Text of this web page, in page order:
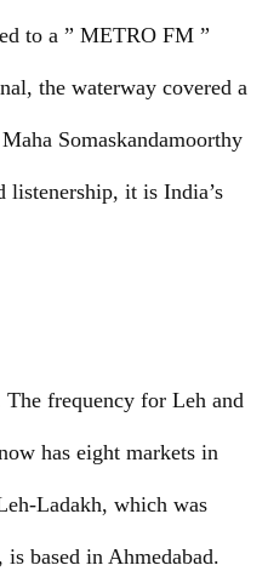
to a ” METRO FM ”
the waterway covered a
Somaskandamoorthy
it is India’s
frequency for Leh and
has eight markets in
Ladakh, which was
based in Ahmedabad.